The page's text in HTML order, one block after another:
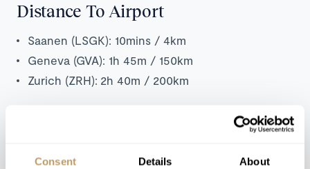
Consent Details About
Distance To Airport
Saanen (LSGK): 10mins / 4km
Geneva (GVA): 1h 45m / 150km
Zurich (ZRH): 2h 40m / 200km